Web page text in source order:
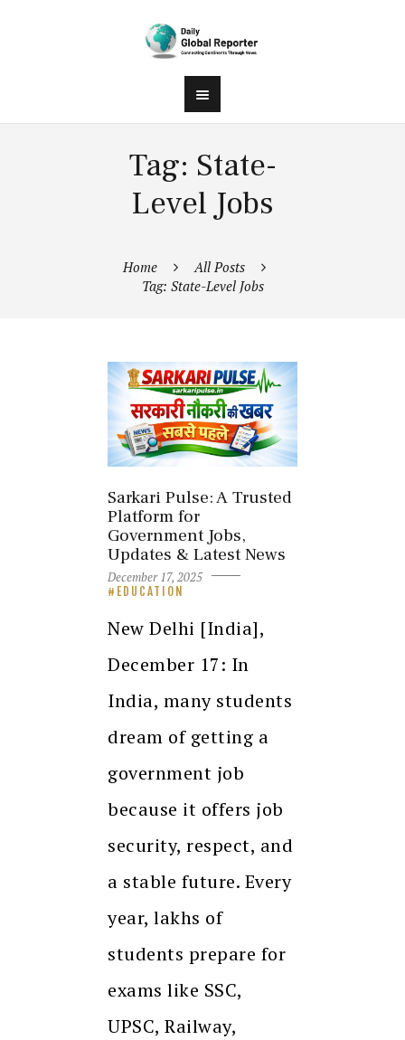
Tag: State-
Level Jobs
Home
All Posts
Tag: State-Level Jobs
Sarkari Pulse: A Trusted
Platform for
Government Jobs,
Updates & Latest News
December 17, 2025
EDUCATION
New Delhi [India],
December 17: In
India, many students
dream of getting a
government job
because it offers job
security, respect, and
a stable future. Every
year, lakhs of
students prepare for
exams like SSC,
UPSC, Railway,